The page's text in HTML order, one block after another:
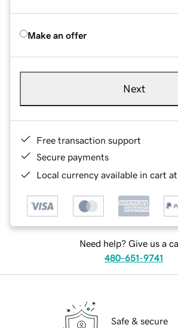
Make an offer
Next
Free transaction support
Secure payments
Local currency available in cart
Need help? Give us a
480-651-9741
Safe & secure